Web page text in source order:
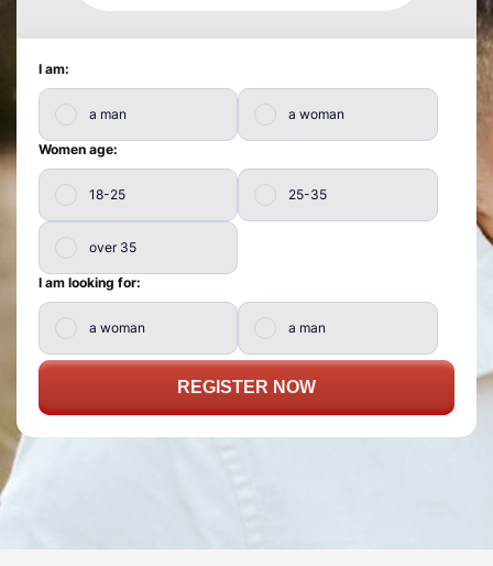
I am:
a man a woman
Women age:
18-25 25-35
over 35
I am looking for:
a woman a man
REGISTER NOW